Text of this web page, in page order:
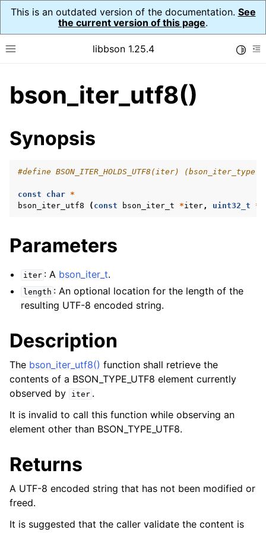
This is an outdated version of the documentation. See
the current version of this page.
Toggle site navigation sidebar
libbson 1.25.4
navigation of Tutorial
navigation of Guides
navigation of API Reference
navigation of bson_context_t
navigation of bson_error_t
bson_iter_utf8()
Synopsis
#define BSON_ITER_HOLDS_UTF8(iter) (bson_iter_type
const char *
bson_iter_utf8
( const bson_iter_t *iter, uint32_t *
Parameters
iter : A bson_iter_t.
length : An optional location for the length of the
resulting UTF-8 encoded string.
Description
The bson_iter_utf8() function shall retrieve the
contents of a BSON_TYPE_UTF8 element currently
observed by
iter .
It is invalid to call this function while observing an
element other than BSON_TYPE_UTF8.
Returns
A UTF-8 encoded string that has not been modified or
freed.
It is suggested that the caller validate the content is